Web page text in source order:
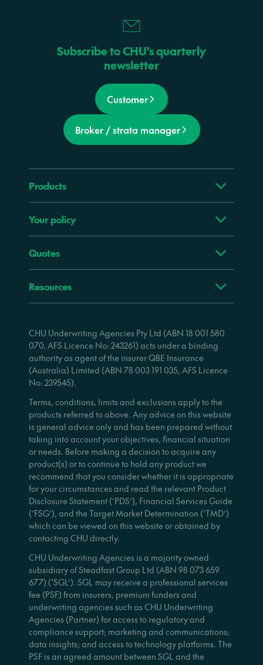
Subscribe to CHU's quarterly
newsletter
Customer
Broker / strata manager
Products
Your policy
Quotes
Resources
CHU Underwriting Agencies Pty Ltd (ABN 18 001 580
070, AFS Licence No: 243261) acts under a binding
authority as agent of the insurer QBE Insurance
(Australia) Limited (ABN 78 003 191 035, AFS Licence
No: 239545).
Terms, conditions, limits and exclusions apply to the
products referred to above. Any advice on this website
is general advice only and has been prepared without
taking into account your objectives, financial situation
or needs. Before making a decision to acquire any
product(s) or to continue to hold any product we
recommend that you consider whether it is appropriate
for your circumstances and read the relevant Product
Disclosure Statement (‘PDS’), Financial Services Guide
(‘FSG’), and the Target Market Determination (‘TMD’)
which can be viewed on this website or obtained by
contacting CHU directly.
CHU Underwriting Agencies is a majority owned
subsidiary of Steadfast Group Ltd (ABN 98 073 659
677) (‘SGL’). SGL may receive a professional services
fee (PSF) from insurers, premium funders and
underwriting agencies such as CHU Underwriting
Agencies (Partner) for access to regulatory and
compliance support; marketing and communications;
data insights; and access to technology platforms. The
PSF is an agreed amount between SGL and the